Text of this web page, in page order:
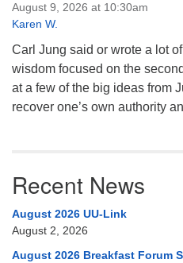
August 9, 2026 at 10:30am
Karen W.
Carl Jung said or wrote a lot
wisdom focused on the
at a few of the big ideas from
recover one’s own authority
Recent News
August 2026 UU-Link
August 2, 2026
August 2026 Breakfast Forum